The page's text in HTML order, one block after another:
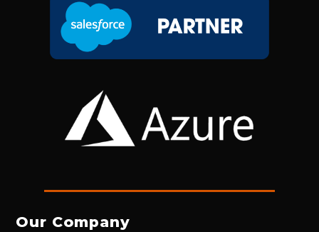
Our Company